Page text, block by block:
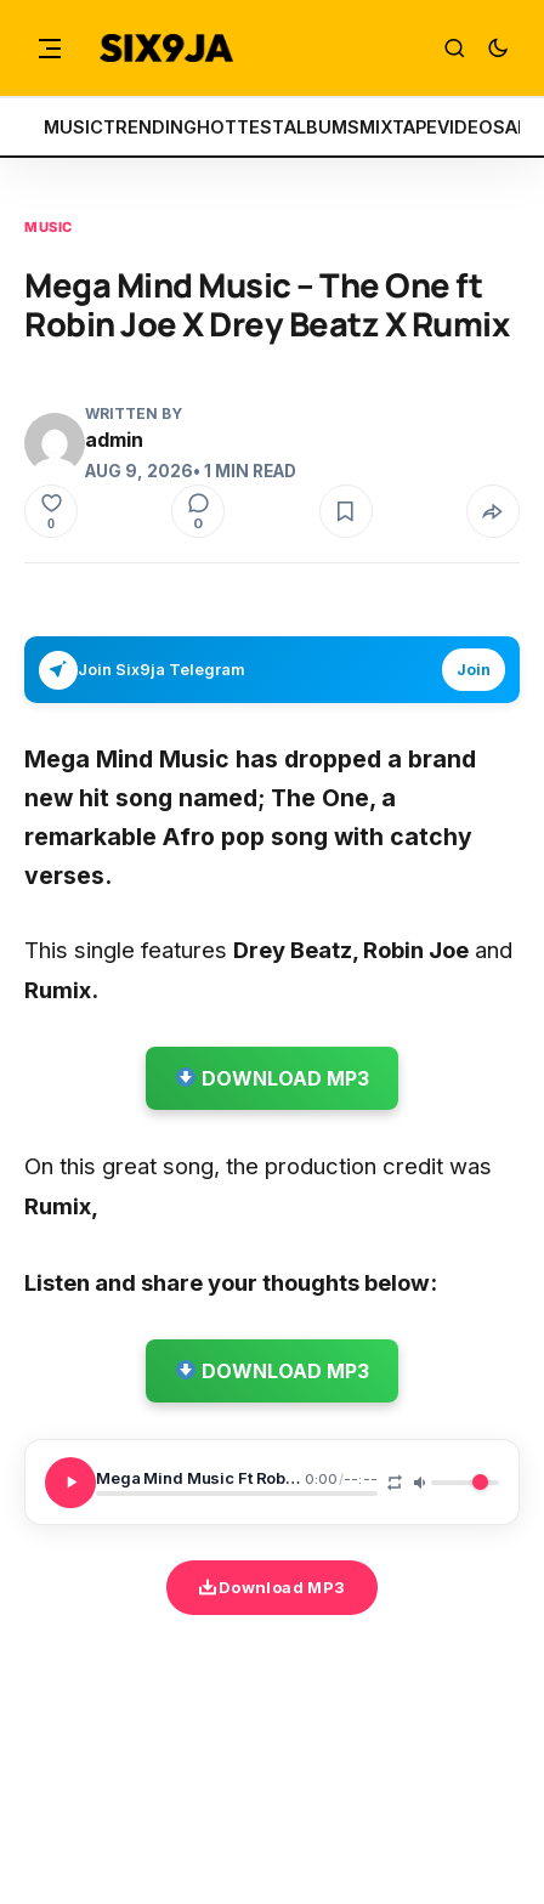
MUSICTRENDINGHOTTESTALBUMSMIXTAPEVIDEOS
MUSIC
Mega Mind Music – The One ft
Robin Joe X Drey Beatz X Rumix
WRITTEN BY
admin
AUG 9, 2026• 1 MIN READ
0 0
Join Six9ja Telegram Join
Mega Mind Music has dropped a brand
new hit song named; The One, a
remarkable Afro pop song with catchy
verses.
This single features Drey Beatz, Robin Joe and
Rumix.
DOWNLOAD MP3
On this great song, the production credit was
Rumix,
Listen and share your thoughts below:
DOWNLOAD MP3
Mega Mind Music Ft Robin Joe X Drey Beatz The One 0:00/--:--
Download MP3